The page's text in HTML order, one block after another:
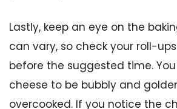
Lastly, keep an eye on the
can vary, so check your roll-
before the suggested time.
cheese to be bubbly and
overcooked. If you notice the